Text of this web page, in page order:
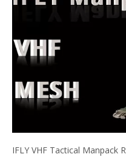
IFLY VHF Tactical Manpack